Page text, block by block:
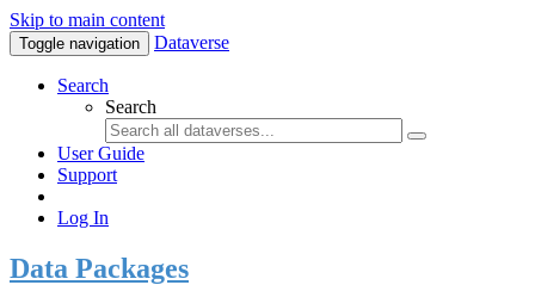
Skip to main content
Toggle navigation Dataverse
Search
Search
User Guide
Support
Log In
Data Packages